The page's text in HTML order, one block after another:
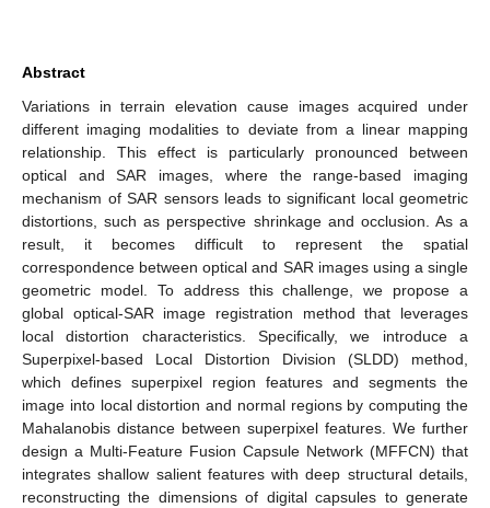
Abstract
Variations in terrain elevation cause images acquired under
different imaging modalities to deviate from a linear mapping
relationship. This effect is particularly pronounced between
optical and SAR images, where the range-based imaging
mechanism of SAR sensors leads to significant local geometric
distortions, such as perspective shrinkage and occlusion. As a
result, it becomes difficult to represent the spatial
correspondence between optical and SAR images using a single
geometric model. To address this challenge, we propose a
global optical-SAR image registration method that leverages
local distortion characteristics. Specifically, we introduce a
Superpixel-based Local Distortion Division (SLDD) method,
which defines superpixel region features and segments the
image into local distortion and normal regions by computing the
Mahalanobis distance between superpixel features. We further
design a Multi-Feature Fusion Capsule Network (MFFCN) that
integrates shallow salient features with deep structural details,
reconstructing the dimensions of digital capsules to generate